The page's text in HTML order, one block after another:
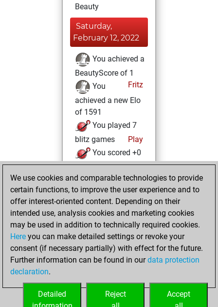
Beauty
Saturday,
February 12, 2022
You achieved a
BeautyScore of 1
Fritz
You
achieved a new Elo
of 1591
You played 7
blitz games
Play
You scored +0
=0 -7 in blitz
You played 1
slow games
You scored +0
=0 -1 in slow games
Friday, February
11, 2022
your Fritz account
We use cookies and comparable technologies to provide
certain functions, to improve the user experience and to
offer interest-oriented content. Depending on their
intended use, analysis cookies and marketing cookies
may be used in addition to technically required cookies.
Here you can make detailed settings or revoke your
consent (if necessary partially) with effect for the future.
Further information can be found in ourdata protection
declaration.
Accept
Reject
Detailed